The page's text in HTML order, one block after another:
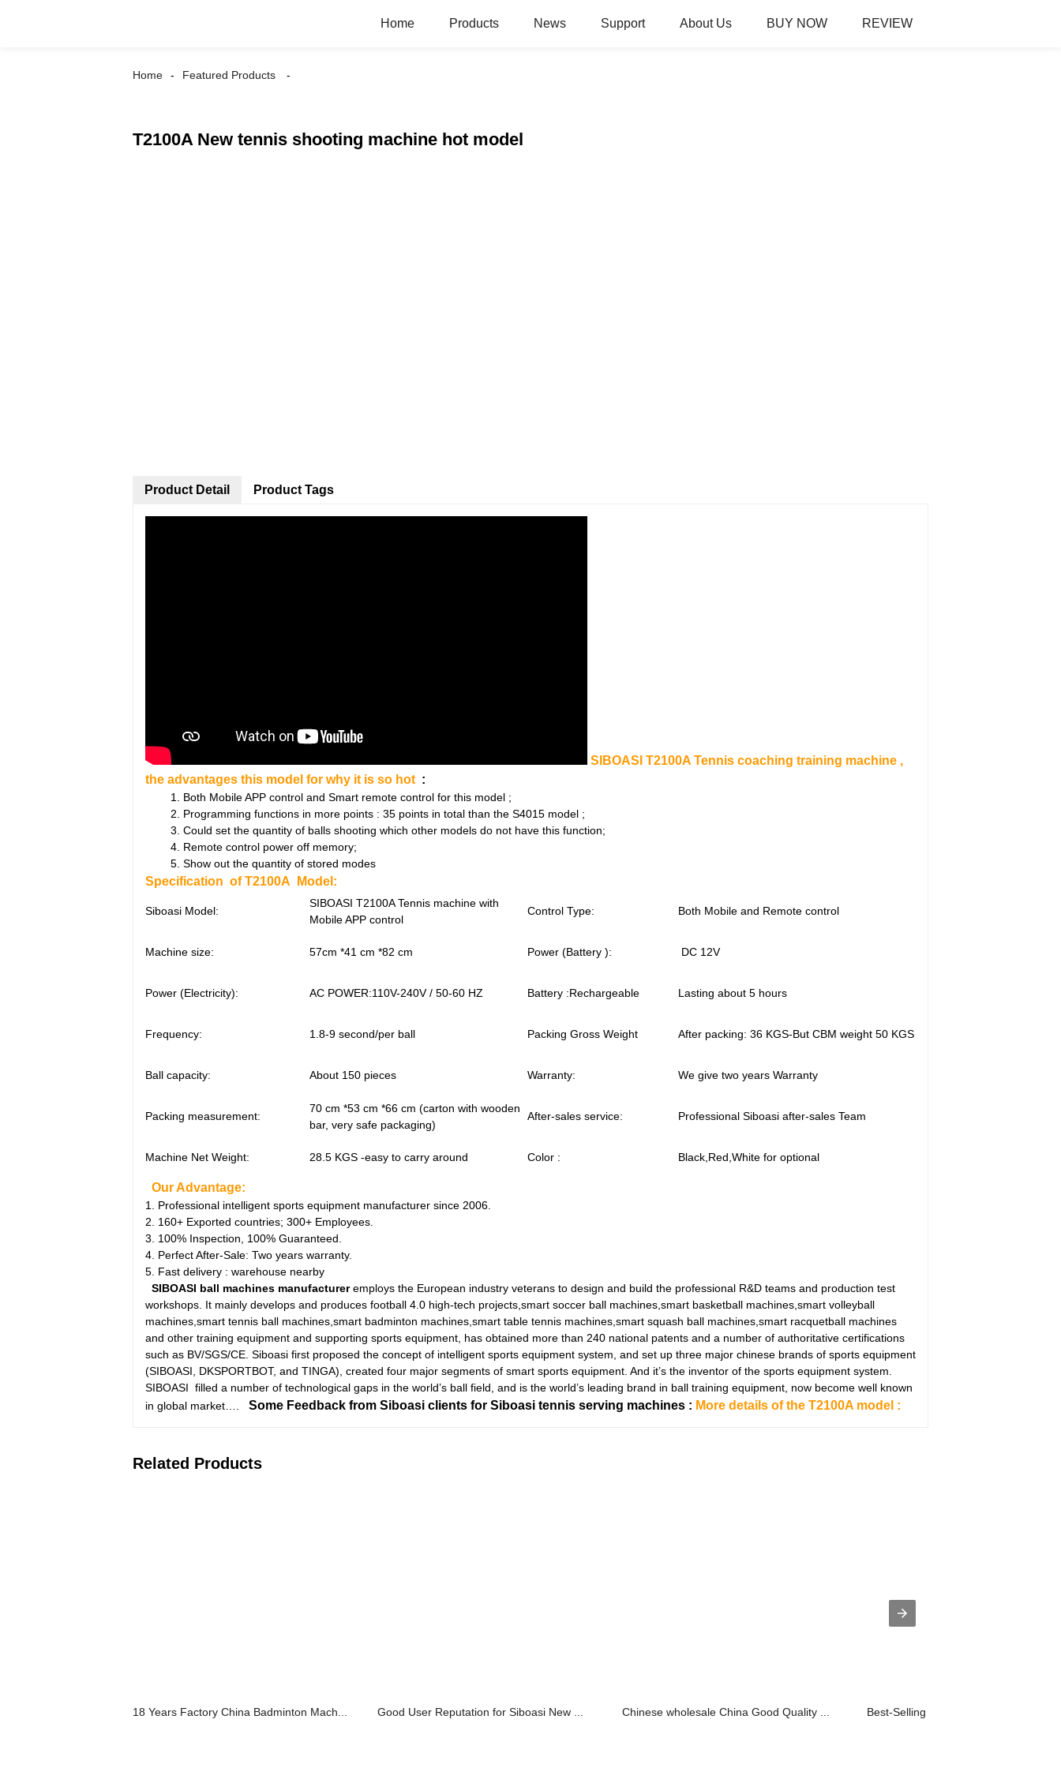
Home Products News Support About Us BUY NOW REVIEW
Home Featured Products
T2100A New tennis shooting machine hot model
Product Detail
SIBOASI T2100A Tennis coaching training machine ,
the advantages this model for why it is so hot :
1. Both Mobile APP control and Smart remote control for this model ;
2. Programming functions in more points : 35 points in total than the S4015 model ;
3. Could set the quantity of balls shooting which other models do not have this function;
4. Remote control power off memory;
5. Show out the quantity of stored modes
Specification of T2100A Model:
Siboasi Model:
SIBOASI T2100A Tennis machine with
Mobile APP control
Control Type: Both Mobile and Remote control
Machine size: 57cm *41 cm *82 cm Power (Battery ): DC 12V
Power (Electricity): AC POWER:110V-240V / 50-60 HZ Battery :Rechargeable Lasting about 5 hours
Frequency: 1.8-9 second/per ball Packing Gross Weight After packing: 36 KGS-But CBM weight 50 KGS
Ball capacity: About 150 pieces Warranty: We give two years Warranty
Packing measurement:
70 cm *53 cm *66 cm (carton with wooden
bar, very safe packaging)
After-sales service: Professional Siboasi after-sales Team
Machine Net Weight: 28.5 KGS -easy to carry around Color : Black,Red,White for optional
Our Advantage:
1. Professional intelligent sports equipment manufacturer since 2006.
2. 160+ Exported countries; 300+ Employees.
3. 100% Inspection, 100% Guaranteed.
4. Perfect After-Sale: Two years warranty.
5. Fast delivery : warehouse nearby
SIBOASI ball machines manufactureremploys the European industry veterans to design and build the professional R&D teams and production test
workshops. It mainly develops and produces football 4.0 high-tech projects,smart soccer ball machines,smart basketball machines,smart volleyball
machines,smart tennis ball machines,smart badminton machines,smart table tennis machines,smart squash ball machines,smart racquetball machines
and other training equipment and supporting sports equipment, has obtained more than 240 national patents and a number of authoritative certifications
such as BV/SGS/CE. Siboasi first proposed the concept of intelligent sports equipment system, and set up three major chinese brands of sports equipment
(SIBOASI, DKSPORTBOT, and TINGA), created four major segments of smart sports equipment. And it’s the inventor of the sports equipment system.
SIBOASI filled a number of technological gaps in the world’s ball field, and is the world’s leading brand in ball training equipment, now become well known
in global market…. Some Feedback from Siboasi clients for Siboasi tennis serving machines : More details of the T2100A model :
Product Tags
Related Products
18 Years Factory China Badminton Mach... Good User Reputation for Siboasi New ... Chinese wholesale China Good Quality ... Best-Selling 4015A Smart Phone